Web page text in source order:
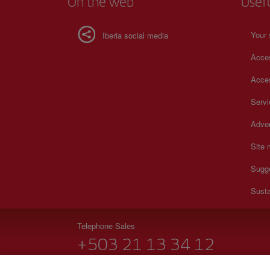
Iberia social media
Your
Site
Telephone Sales
+503 21 13 34 12